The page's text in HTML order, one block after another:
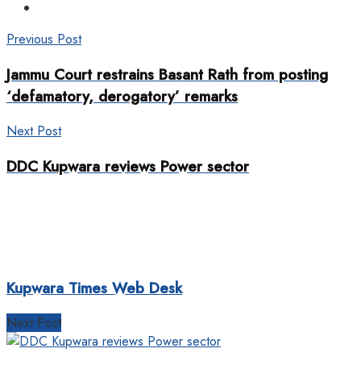
Previous Post
Jammu Court restrains Basant Rath from posting
‘defamatory, derogatory’ remarks
Next Post
DDC Kupwara reviews Power sector
Kupwara Times Web Desk
Next Post